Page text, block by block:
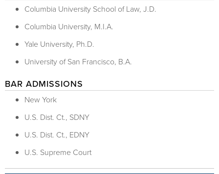
Columbia University School of Law, J.D.
Columbia University, M.I.A.
Yale University, Ph.D.
University of San Francisco, B.A.
BAR ADMISSIONS
New York
U.S. Dist. Ct., SDNY
U.S. Dist. Ct., EDNY
U.S. Supreme Court